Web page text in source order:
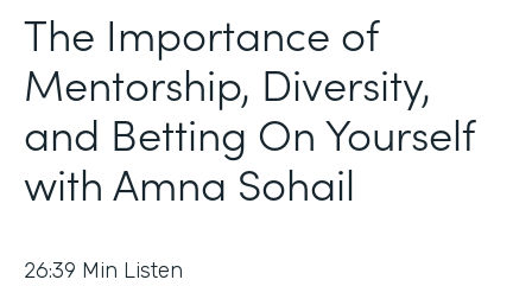
The Importance of
Mentorship, Diversity,
and Betting On Yourself
with Amna Sohail
26:39 Min Listen